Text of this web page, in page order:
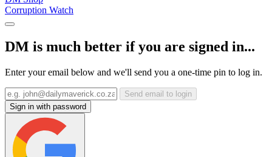
Corruption Watch
DM is much better if you are signed in...
Enter your email below and we'll send you a one-time pin to log in.
Send email to login
Sign in with password